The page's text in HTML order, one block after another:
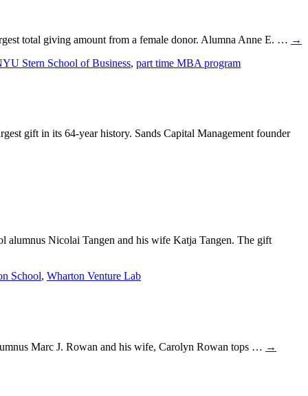
total giving amount from a female donor. Alumna Anne E. … →
Stern School of Business, part time MBA program
gift in its 64-year history. Sands Capital Management founder
alumnus Nicolai Tangen and his wife Katja Tangen. The gift
School, Wharton Venture Lab
Marc J. Rowan and his wife, Carolyn Rowan tops … →